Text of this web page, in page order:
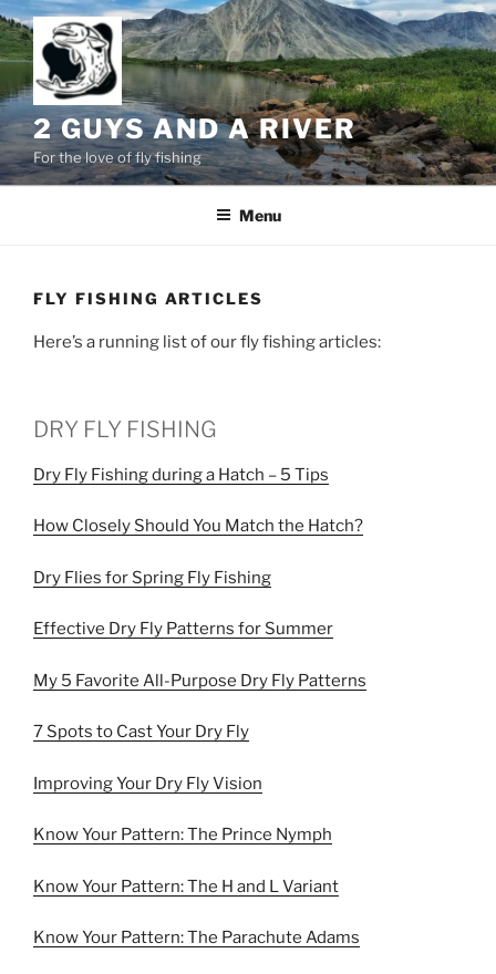
Skip
to
content
2 GUYS AND A RIVER
For the love of fly fishing
Menu
FLY FISHING ARTICLES
Here’s a running list of our fly fishing articles:
DRY FLY FISHING
Dry Fly Fishing during a Hatch – 5 Tips
How Closely Should You Match the Hatch?
Dry Flies for Spring Fly Fishing
Effective Dry Fly Patterns for Summer
My 5 Favorite All-Purpose Dry Fly Patterns
7 Spots to Cast Your Dry Fly
Improving Your Dry Fly Vision
Know Your Pattern: The Prince Nymph
Know Your Pattern: The H and L Variant
Know Your Pattern: The Parachute Adams